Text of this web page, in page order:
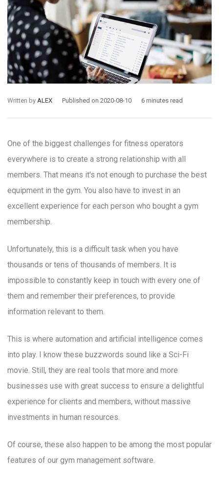
Written by ALEX Published on 2020-08-10 6 minutes read
One of the biggest challenges for fitness operators
everywhere is to create a strong relationship with all
members. That means it's not enough to purchase the best
equipment in the gym. You also have to invest in an
excellent experience for each person who bought a gym
membership.
Unfortunately, this is a difficult task when you have
thousands or tens of thousands of members. It is
impossible to constantly keep in touch with every one of
them and remember their preferences, to provide
information relevant to them.
This is where automation and artificial intelligence comes
into play. I know these buzzwords sound like a Sci-Fi
movie. Still, they are real tools that more and more
businesses use with great success to ensure a delightful
experience for clients and members, without massive
investments in human resources.
Of course, these also happen to be among the most popular
features of our gym management software.